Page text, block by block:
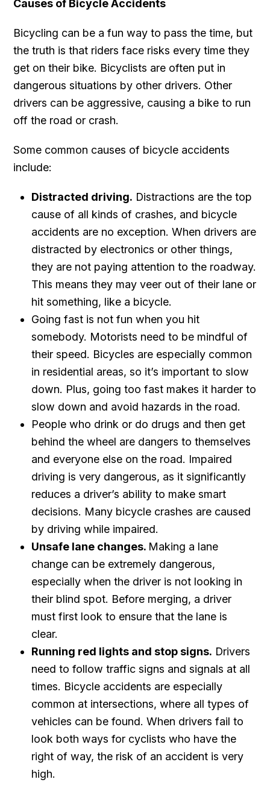
Causes of Bicycle Accidents
Bicycling can be a fun way to pass the time, but
the truth is that riders face risks every time they
get on their bike. Bicyclists are often put in
dangerous situations by other drivers. Other
drivers can be aggressive, causing a bike to run
off the road or crash.
Some common causes of bicycle accidents
include:
Distracted driving. Distractions are the top
cause of all kinds of crashes, and bicycle
accidents are no exception. When drivers are
distracted by electronics or other things,
they are not paying attention to the roadway.
This means they may veer out of their lane or
hit something, like a bicycle.
Going fast is not fun when you hit
somebody. Motorists need to be mindful of
their speed. Bicycles are especially common
in residential areas, so it’s important to slow
down. Plus, going too fast makes it harder to
slow down and avoid hazards in the road.
People who drink or do drugs and then get
behind the wheel are dangers to themselves
and everyone else on the road. Impaired
driving is very dangerous, as it significantly
reduces a driver’s ability to make smart
decisions. Many bicycle crashes are caused
by driving while impaired.
Unsafe lane changes. Making a lane
change can be extremely dangerous,
especially when the driver is not looking in
their blind spot. Before merging, a driver
must first look to ensure that the lane is
clear.
Running red lights and stop signs. Drivers
need to follow traffic signs and signals at all
times. Bicycle accidents are especially
common at intersections, where all types of
vehicles can be found. When drivers fail to
look both ways for cyclists who have the
right of way, the risk of an accident is very
high.